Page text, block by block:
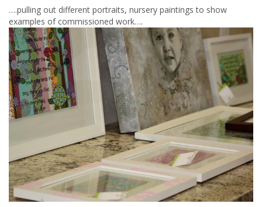
….pulling out different portraits, nursery paintings to show
examples of commissioned work….